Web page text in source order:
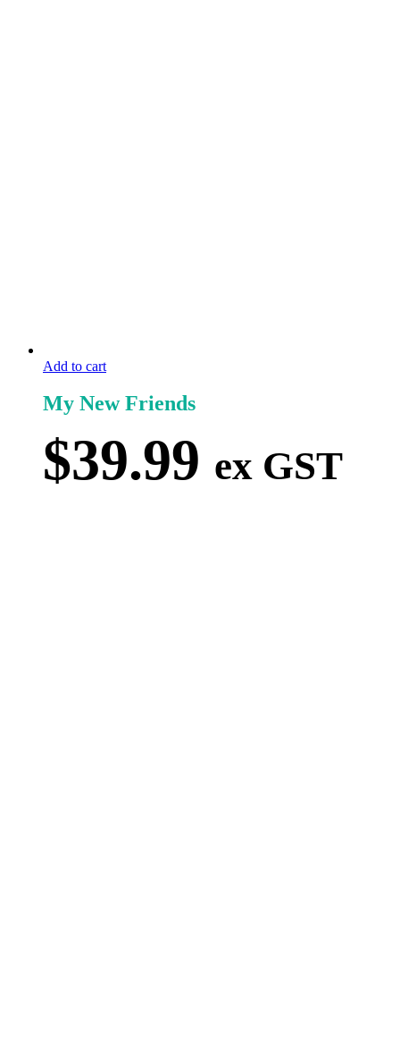
Add to cart
My New Friends
$39.99 ex GST